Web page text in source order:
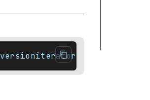
end() const